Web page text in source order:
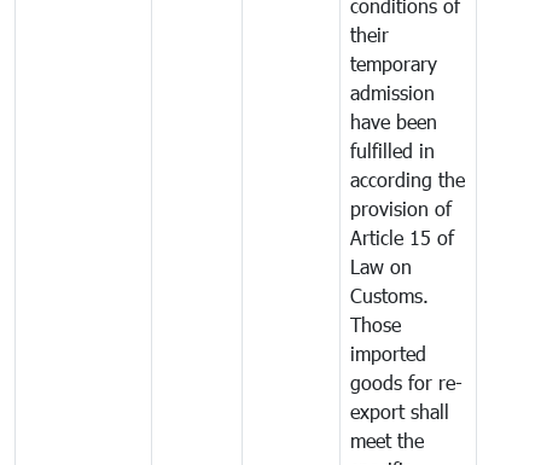
conditions of
their
temporary
admission
have been
fulfilled in
according the
provision of
Article 15 of
Law on
Customs.
Those
imported
goods for re-
export shall
meet the